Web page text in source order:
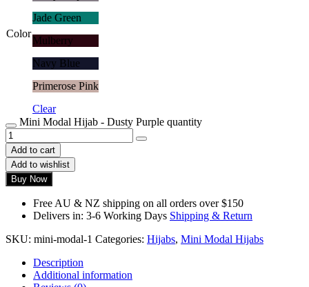
Color
Jade Green
Mulberry
Navy Blue
Primerose Pink
Clear
Mini Modal Hijab - Dusty Purple quantity
Add to cart
Add to wishlist
Buy Now
Free AU & NZ shipping on all orders over $150
Delivers in: 3-6 Working Days Shipping & Return
SKU: mini-modal-1 Categories: Hijabs, Mini Modal Hijabs
Description
Additional information